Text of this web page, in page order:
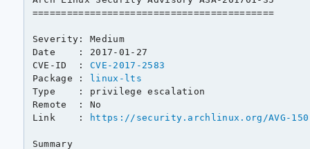
==========================================
Severity: Medium
Date    : 2017-01-27
CVE-ID  : CVE-2017-2583
Package : linux-lts
Type    : privilege escalation
Remote  : No
Link    :
https://security.archlinux.org/AVG-150
Summary